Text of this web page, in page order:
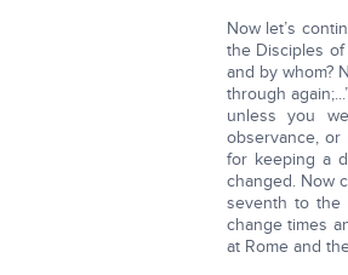
Now let’s
the Disciples of
and by whom?
through
unless you
observance, or
for keeping a
changed. Now
seventh to the
change times
at Rome and